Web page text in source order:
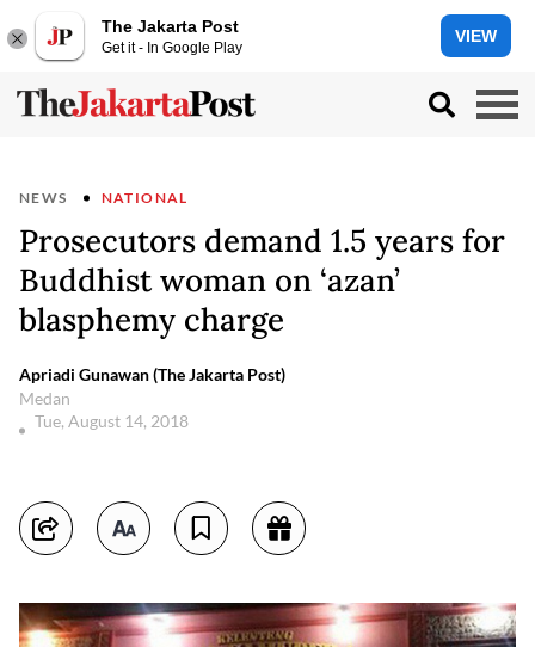
The Jakarta Post
Get it - In Google Play
VIEW
NEWS NATIONAL
Prosecutors demand 1.5 years for
Buddhist woman on ‘azan’
blasphemy charge
Apriadi Gunawan (The Jakarta Post)
Medan
Tue, August 14, 2018